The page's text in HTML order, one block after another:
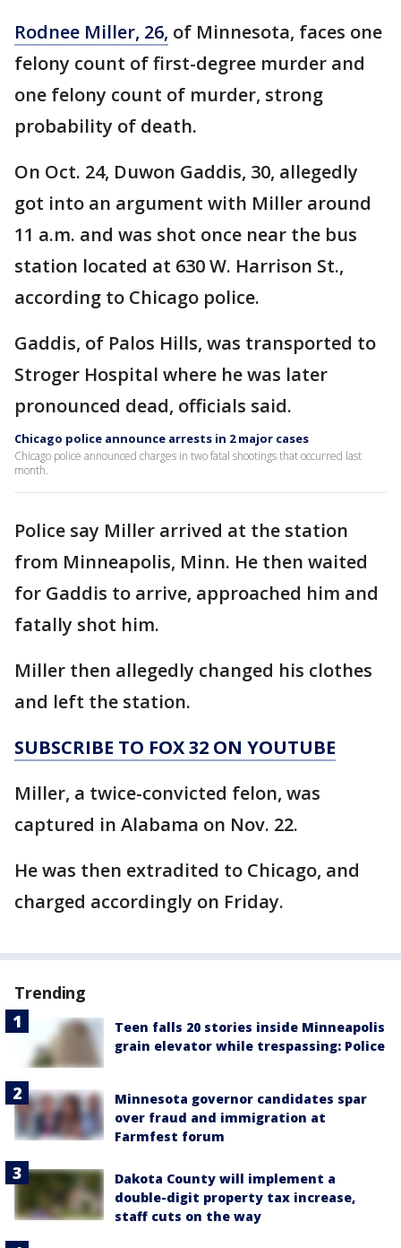
Rodnee Miller, 26, of Minnesota, faces one
felony count of first-degree murder and
one felony count of murder, strong
probability of death.
On Oct. 24, Duwon Gaddis, 30, allegedly
got into an argument with Miller around
11 a.m. and was shot once near the bus
station located at 630 W. Harrison St.,
according to Chicago police.
Gaddis, of Palos Hills, was transported to
Stroger Hospital where he was later
pronounced dead, officials said.
Chicago police announce arrests in 2 major cases
Chicago police announced charges in two fatal shootings that occurred last
month.
Police say Miller arrived at the station
from Minneapolis, Minn. He then waited
for Gaddis to arrive, approached him and
fatally shot him.
Miller then allegedly changed his clothes
and left the station.
SUBSCRIBE TO FOX 32 ON YOUTUBE
Miller, a twice-convicted felon, was
captured in Alabama on Nov. 22.
He was then extradited to Chicago, and
charged accordingly on Friday.
Trending
Teen falls 20 stories inside Minneapolis
grain elevator while trespassing: Police
Minnesota governor candidates spar
over fraud and immigration at
Farmfest forum
Dakota County will implement a
double-digit property tax increase,
staff cuts on the way